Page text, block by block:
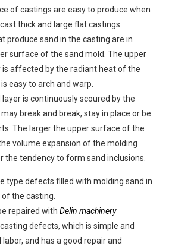
of castings are easy to produce when
thick and large flat castings.
produce sand in the casting are in
surface of the sand mold. The upper
affected by the radiant heat of the
easy to arch and warp.
is continuously scoured by the
break and break, stay in place or be
The larger the upper surface of the
volume expansion of the molding
the tendency to form sand inclusions.
type defects filled with molding sand in
the casting.
repaired with Delin machinery
defects, which is simple and
and has a good repair and